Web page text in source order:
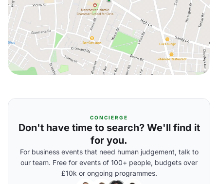
CONCIERGE
Don't have time to search? We'll find it
for you.
For business events that need human judgement, talk to
our team. Free for events of 100+ people, budgets over
£10k or ongoing programmes.